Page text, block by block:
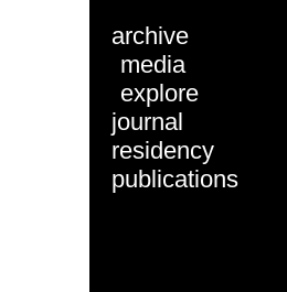
archive
media
explore
journal
residency
publications